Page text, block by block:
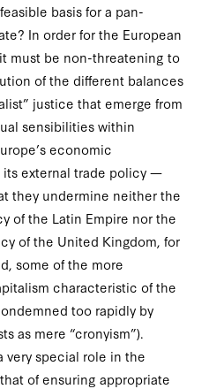
basis for a pan-
In order for the European
must be non-threatening to
of the different balances
justice that emerge from
sensibilities within
economic
external trade policy —
they undermine neither the
of the Latin Empire nor the
of the United Kingdom, for
some of the more
characteristic of the
too rapidly by
as mere “cronyism”).
very special role in the
of ensuring appropriate